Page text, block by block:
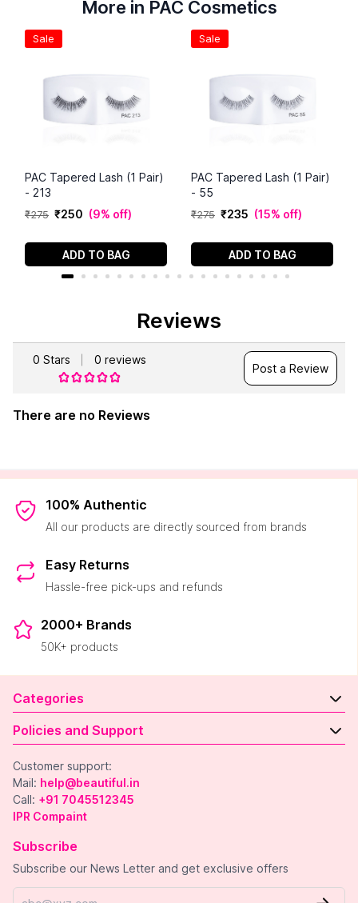
More in PAC Cosmetics
Sale
PAC Tapered Lash (1 Pair)
- 213
₹275 ₹250 (9% off)
ADD TO BAG
Sale
PAC Tapered Lash (1 Pair)
- 55
₹275 ₹235 (15% off)
ADD TO BAG
Reviews
0 Stars 0 reviews
Post a Review
There are no Reviews
100% Authentic
All our products are directly sourced from brands
Easy Returns
Hassle-free pick-ups and refunds
2000+ Brands
50K+ products
Categories
Policies and Support
Customer support:
Mail: help@beautiful.in
Call: +91 7045512345
IPR Compaint
Subscribe
Subscribe our News Letter and get exclusive offers